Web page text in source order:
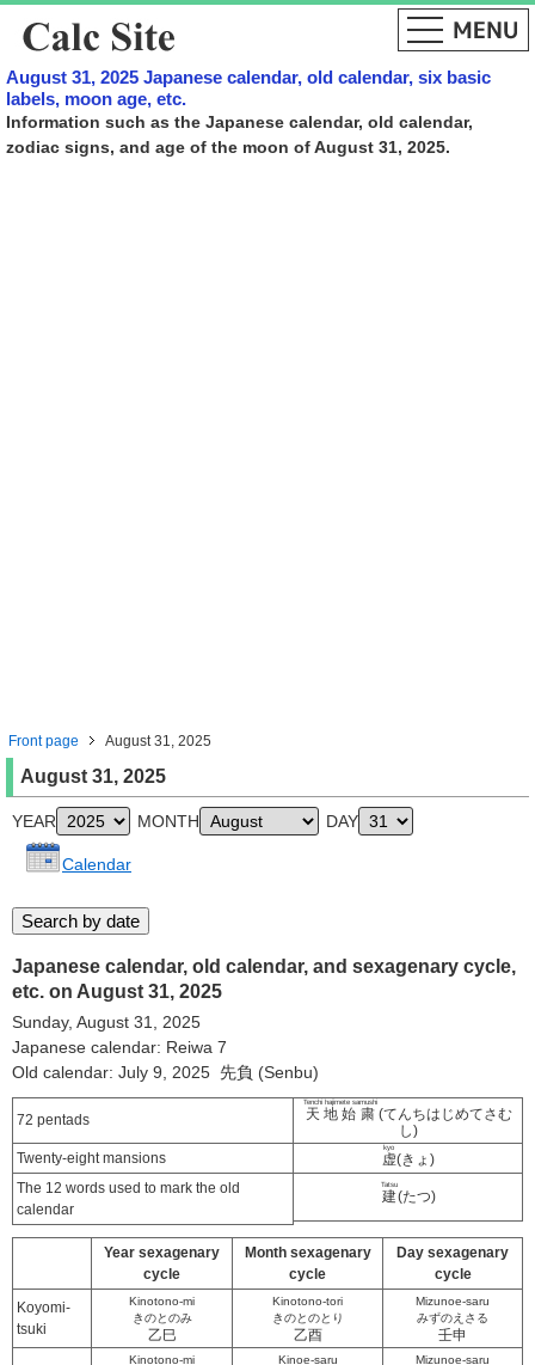
August 31, 2025 Japanese calendar, old calendar, six basic
labels, moon age, etc.
Information such as the Japanese calendar, old calendar,
zodiac signs, and age of the moon of August 31, 2025.
Front page August 31, 2025
August 31, 2025
YEAR MONTH DAY
Calendar
Japanese calendar, old calendar, and sexagenary cycle,
etc. on August 31, 2025
Sunday, August 31, 2025
Japanese calendar: Reiwa 7
Old calendar: July 9, 2025 先負 (Senbu)
72 pentads 天地始粛
Tenchi hajimete samushi
(てんちはじめてさむ
し)
Twenty-eight mansions
虚
kyo
(きょ)
The 12 words used to mark the old
calendar
建
Tatsu
(たつ)
Year sexagenary
cycle
Month sexagenary
cycle
Day sexagenary
cycle
Koyomi-
tsuki
Kinotono-mi
きのとのみ
乙巳
Kinotono-tori
きのとのとり
乙酉
Mizunoe-saru
みずのえさる
壬申
Kinotono-mi
Kinoe-saru
Mizunoe-saru